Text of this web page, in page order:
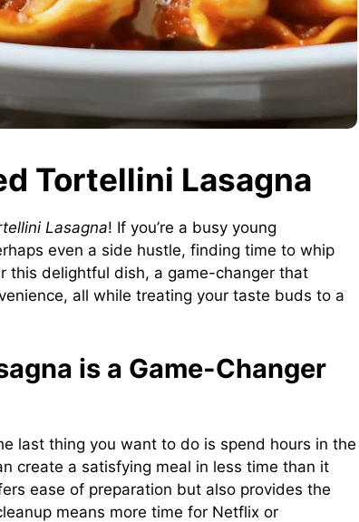
Tortellini Lasagna
Lasagna! If you’re a busy young
even a side hustle, finding time to whip
this delightful dish, a game-changer that
all while treating your taste buds to a
is a Game-Changer
last thing you want to do is spend hours in the
create a satisfying meal in less time than it
ease of preparation but also provides the
means more time for Netflix or